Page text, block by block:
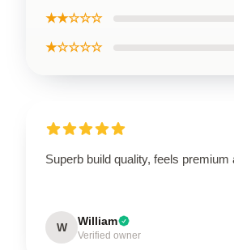
★★☆☆☆
★☆☆☆☆
Superb build quality, feels premium
W William
Verified owner